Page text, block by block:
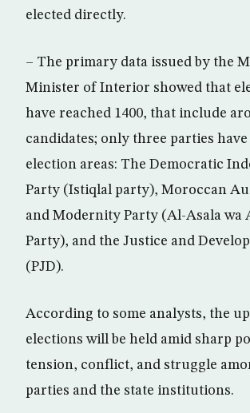
elected directly.
– The primary data issued by the
Minister of Interior showed that
have reached 1400, that include
candidates; only three parties
election areas: The Democratic
Party (Istiqlal party), Moroccan
and Modernity Party (Al-Asala wa
Party), and the Justice and
(PJD).
According to some analysts, the
elections will be held amid sharp
tension, conflict, and struggle
parties and the state institutions.